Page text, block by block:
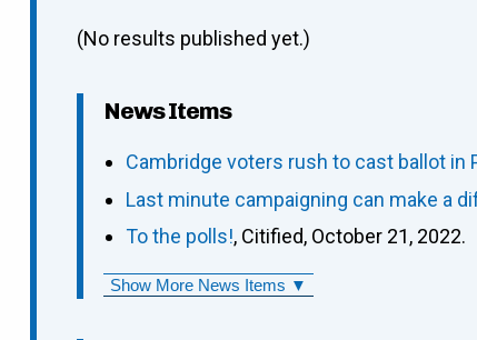
(No results published yet.)
News Items
Cambridge voters rush to cast ballot in
Last minute campaigning can make a
To the polls!, Citified, October 21, 2022.
Show More News Items ▼